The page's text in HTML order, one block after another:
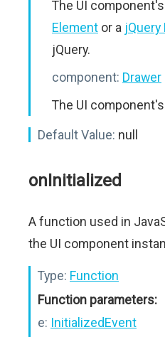
The UI
Element or a jQuery
jQuery.
component: Drawer
The UI
Default Value: null
onInitialized
A function used in
the UI component
Type: Function
Function parameters:
e: InitializedEvent